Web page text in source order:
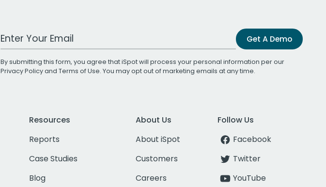
Work Email Address Get A Demo
By submitting this form, you agree that iSpot will process your personal information per our
Privacy Policyand Terms of Use. You may opt out of marketing emails at any time.
Resources
Reports
Case Studies
Blog
About Us
About iSpot
Customers
Careers
Follow Us
Facebook
Twitter
YouTube